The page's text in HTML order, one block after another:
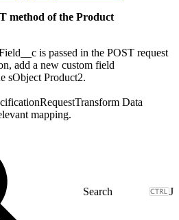
method of the Product
is passed in the POST request
add a new custom field
sObject Product2.
Data
mapping.
J